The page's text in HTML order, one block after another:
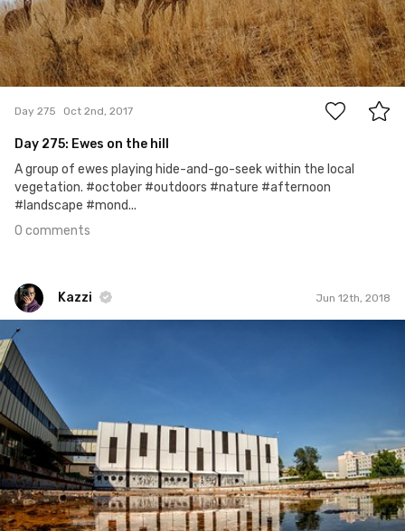
0
Day 275 Oct 2nd, 2017
Day 275: Ewes on the hill
A group of ewes playing hide-and-go-seek within the local
vegetation. #october #outdoors #nature #afternoon
#landscape #mond...
0 comments
Kazzi Jun 12th, 2018